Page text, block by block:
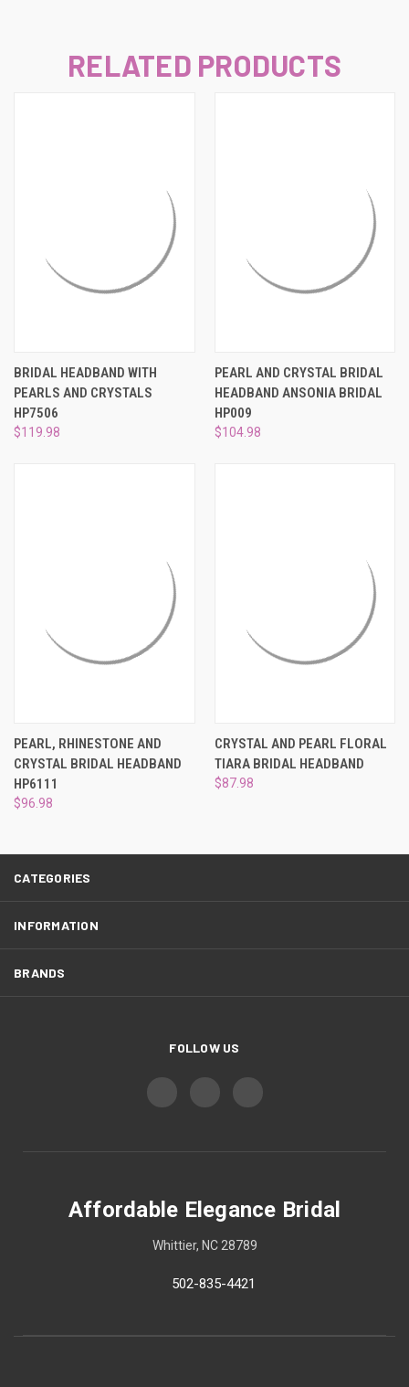
¡
RELATED PRODUCTS
BRIDAL HEADBAND WITH
PEARLS AND CRYSTALS
HP7506
$119.98
PEARL AND CRYSTAL BRIDAL
HEADBAND ANSONIA BRIDAL
HP009
$104.98
PEARL, RHINESTONE AND
CRYSTAL BRIDAL HEADBAND
HP6111
$96.98
CRYSTAL AND PEARL FLORAL
TIARA BRIDAL HEADBAND
$87.98
CATEGORIES
INFORMATION
BRANDS
FOLLOW US
Affordable Elegance Bridal
Whittier, NC 28789
502-835-4421